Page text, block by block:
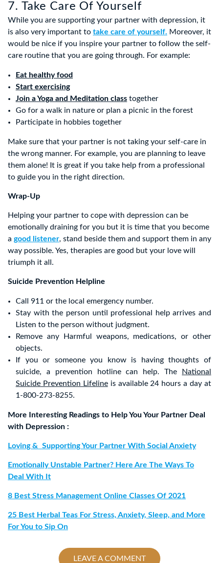
7. Take Care Of Yourself
While you are supporting your partner with depression, it
is also very important to take care of yourself. Moreover, it
would be nice if you inspire your partner to follow the self-
care routine that you are going through. For example:
Eat healthy food
Start exercising
Join a Yoga and Meditation class together
Go for a walk in nature or plan a picnic in the forest
Participate in hobbies together
Make sure that your partner is not taking your self-care in
the wrong manner. For example, you are planning to leave
them alone! It is great if you take help from a professional
to guide you in the right direction.
Wrap-Up
Helping your partner to cope with depression can be
emotionally draining for you but it is time that you become
a good listener, stand beside them and support them in any
way possible. Yes, therapies are good but your love will
triumph it all.
Suicide Prevention Helpline
Call 911 or the local emergency number.
Stay with the person until professional help arrives and
Listen to the person without judgment.
Remove any Harmful weapons, medications, or other
objects.
If you or someone you know is having thoughts of
suicide, a prevention hotline can help. The
National
Suicide Prevention Lifelineis available 24 hours a day at
1-800-273-8255.
More Interesting Readings to Help You Your Partner Deal
with Depression :
Loving & Supporting Your Partner With Social Anxiety
Emotionally Unstable Partner? Here Are The Ways To
Deal With It
8 Best Stress Management Online Classes Of 2021
25 Best Herbal Teas For Stress, Anxiety, Sleep, and More
For You to Sip On
LEAVE A COMMENT